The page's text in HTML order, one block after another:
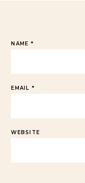
NAME *
EMAIL *
WEBSITE